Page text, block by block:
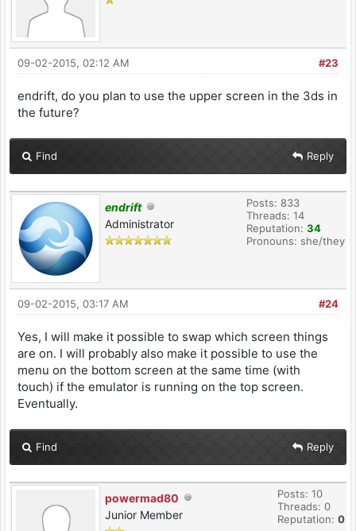
#23
09-02-2015, 02:12 AM
endrift, do you plan to use the upper screen in the 3ds in
the future?
Find Reply
endrift
Administrator
Posts: 833
Threads: 14
Reputation: 34
Pronouns: she/they
#24
09-02-2015, 03:17 AM
Yes, I will make it possible to swap which screen things
are on. I will probably also make it possible to use the
menu on the bottom screen at the same time (with
touch) if the emulator is running on the top screen.
Eventually.
Find Reply
powermad80
Junior Member
Posts: 10
Threads: 0
Reputation: 0